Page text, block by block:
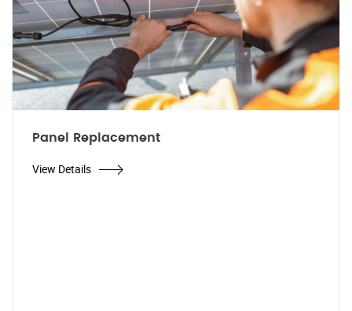
Panel Replacement
View Details